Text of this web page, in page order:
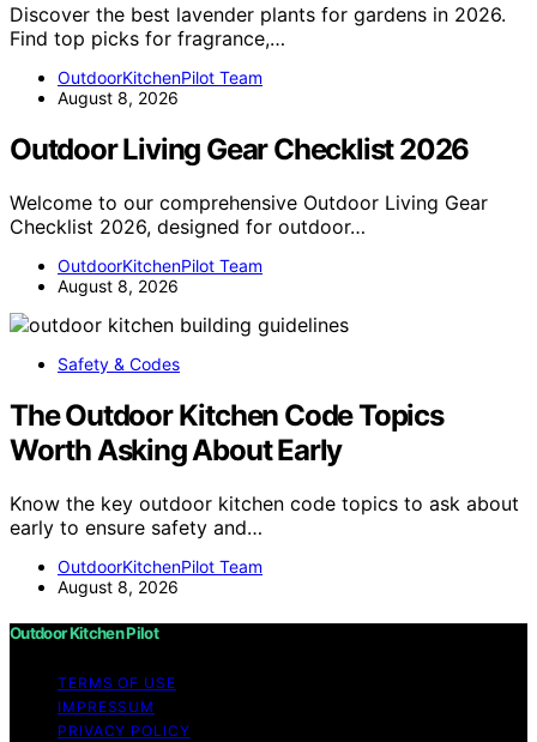
Discover the best lavender plants for gardens in 2026.
Find top picks for fragrance,…
OutdoorKitchenPilot Team
August 8, 2026
Outdoor Living Gear Checklist 2026
Welcome to our comprehensive Outdoor Living Gear
Checklist 2026, designed for outdoor…
OutdoorKitchenPilot Team
August 8, 2026
Safety & Codes
The Outdoor Kitchen Code Topics
Worth Asking About Early
Know the key outdoor kitchen code topics to ask about
early to ensure safety and…
OutdoorKitchenPilot Team
August 8, 2026
Outdoor Kitchen Pilot
TERMS OF USE
IMPRESSUM
PRIVACY POLICY